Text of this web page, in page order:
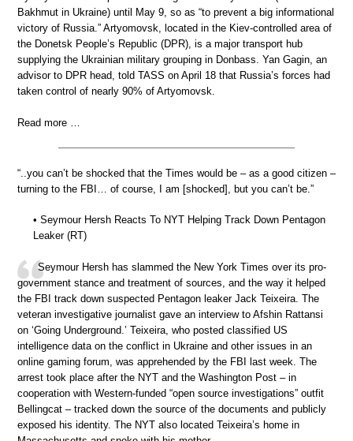
Bakhmut in Ukraine) until May 9, so as “to prevent a big informational
victory of Russia.” Artyomovsk, located in the Kiev-controlled area of
the Donetsk People’s Republic (DPR), is a major transport hub
supplying the Ukrainian military grouping in Donbass. Yan Gagin, an
advisor to DPR head, told TASS on April 18 that Russia’s forces had
taken control of nearly 90% of Artyomovsk.
Read more …
“..you can’t be shocked that the Times would be – as a good citizen –
turning to the FBI… of course, I am [shocked], but you can’t be.”
• Seymour Hersh Reacts To NYT Helping Track Down Pentagon
Leaker (RT)
Seymour Hersh has slammed the New York Times over its pro-
government stance and treatment of sources, and the way it helped
the FBI track down suspected Pentagon leaker Jack Teixeira. The
veteran investigative journalist gave an interview to Afshin Rattansi
on ‘Going Underground.’ Teixeira, who posted classified US
intelligence data on the conflict in Ukraine and other issues in an
online gaming forum, was apprehended by the FBI last week. The
arrest took place after the NYT and the Washington Post – in
cooperation with Western-funded “open source investigations” outfit
Bellingcat – tracked down the source of the documents and publicly
exposed his identity. The NYT also located Teixeira’s home in